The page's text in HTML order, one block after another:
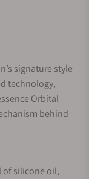
signature style
technology,
Orbital
behind
of silicone oil,